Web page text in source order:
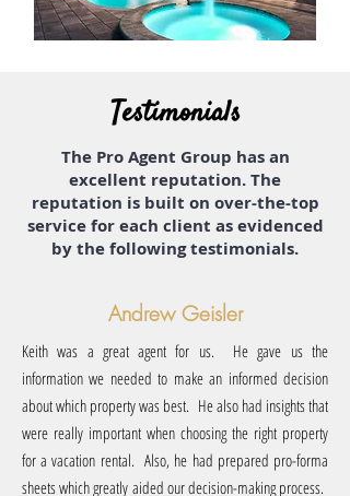
Testimonials
The Pro Agent Group has an
excellent reputation. The
reputation is built on over-the-top
service for each client as evidenced
by the following testimonials.
Andrew Geisler
Keith was a great agent for us. He gave us the
information we needed to make an informed decision
about which property was best. He also had insights that
were really important when choosing the right property
for a vacation rental. Also, he had prepared pro-forma
sheets which greatly aided our decision-making process.